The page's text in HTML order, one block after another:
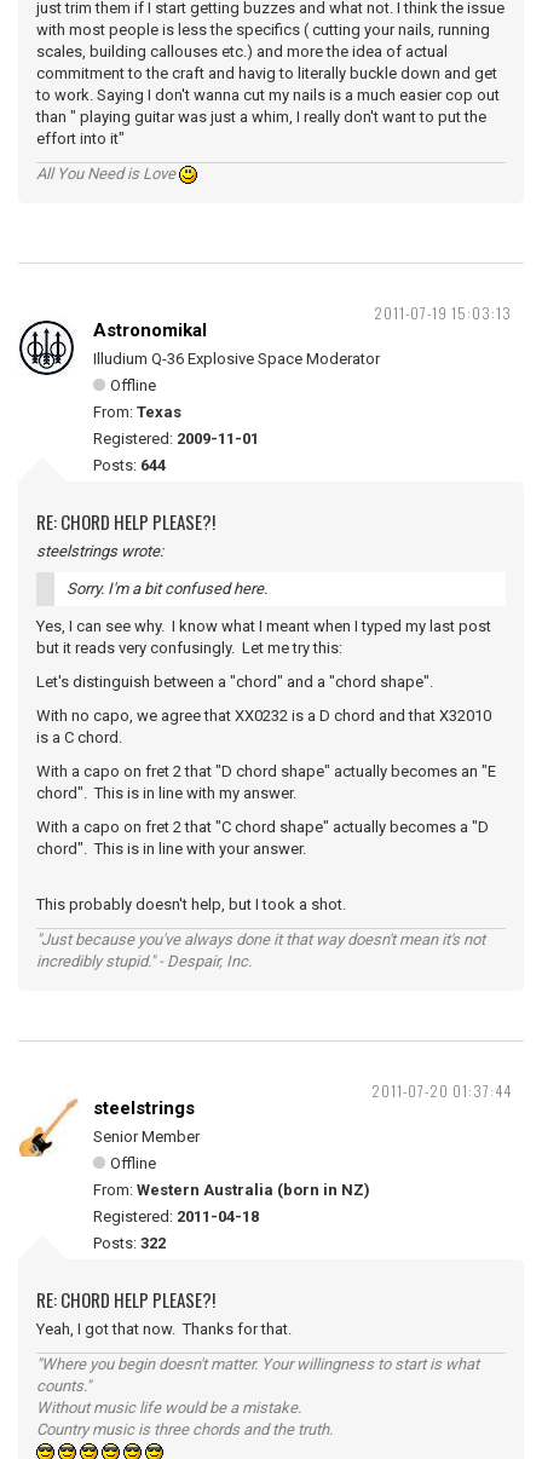
just trim them if I start getting buzzes and what not. I think the issue
with most people is less the specifics ( cutting your nails, running
scales, building callouses etc.) and more the idea of actual
commitment to the craft and havig to literally buckle down and get
to work. Saying I don't wanna cut my nails is a much easier cop out
than " playing guitar was just a whim, I really don't want to put the
effort into it"
All You Need is Love
2011-07-19 15:03:13
Astronomikal
Illudium Q-36 Explosive Space Moderator
Offline
From: Texas
Registered: 2009-11-01
Posts: 644
RE: CHORD HELP PLEASE?!
steelstrings wrote:
Sorry. I'm a bit confused here.
Yes, I can see why. I know what I meant when I typed my last post
but it reads very confusingly. Let me try this:
Let's distinguish between a "chord" and a "chord shape".
With no capo, we agree that XX0232 is a D chord and that X32010
is a C chord.
With a capo on fret 2 that "D chord shape" actually becomes an "E
chord". This is in line with my answer.
With a capo on fret 2 that "C chord shape" actually becomes a "D
chord". This is in line with your answer.
This probably doesn't help, but I took a shot.
"Just because you've always done it that way doesn't mean it's not
incredibly stupid." - Despair, Inc.
2011-07-20 01:37:44
steelstrings
Senior Member
Offline
From: Western Australia (born in NZ)
Registered: 2011-04-18
Posts: 322
RE: CHORD HELP PLEASE?!
Yeah, I got that now. Thanks for that.
"Where you begin doesn't matter. Your willingness to start is what
counts."
Without music life would be a mistake.
Country music is three chords and the truth.